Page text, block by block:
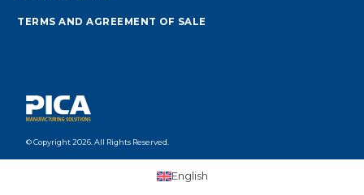
TERMS AND AGREEMENT OF SALE
© Copyright 2026. All Rights Reserved.
English